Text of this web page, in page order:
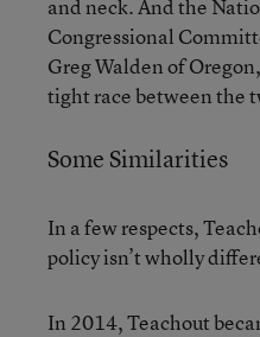
and neck. And the
Congressional
Greg Walden of
tight race between the
Some Similarities
In a few respects,
policy isn’t wholly
In 2014, Teachout